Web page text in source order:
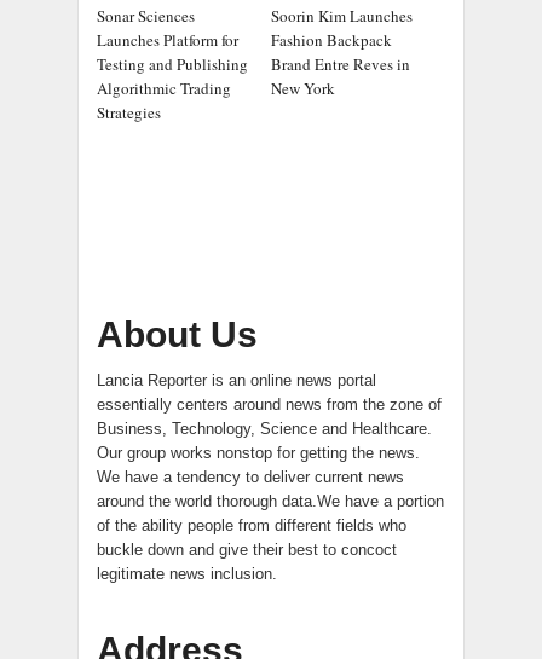
Sonar Sciences
Launches Platform for
Testing and Publishing
Algorithmic Trading
Strategies
Soorin Kim Launches
Fashion Backpack
Brand Entre Reves in
New York
About Us
Lancia Reporter is an online news portal
essentially centers around news from the zone of
Business, Technology, Science and Healthcare.
Our group works nonstop for getting the news.
We have a tendency to deliver current news
around the world thorough data.We have a portion
of the ability people from different fields who
buckle down and give their best to concoct
legitimate news inclusion.
Address